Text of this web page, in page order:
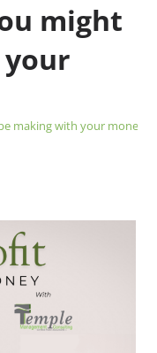
might
making with your money.